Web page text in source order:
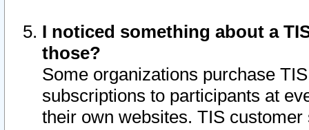
I noticed something about a
those?
Some organizations purchase
subscriptions to participants at
their own websites. TIS